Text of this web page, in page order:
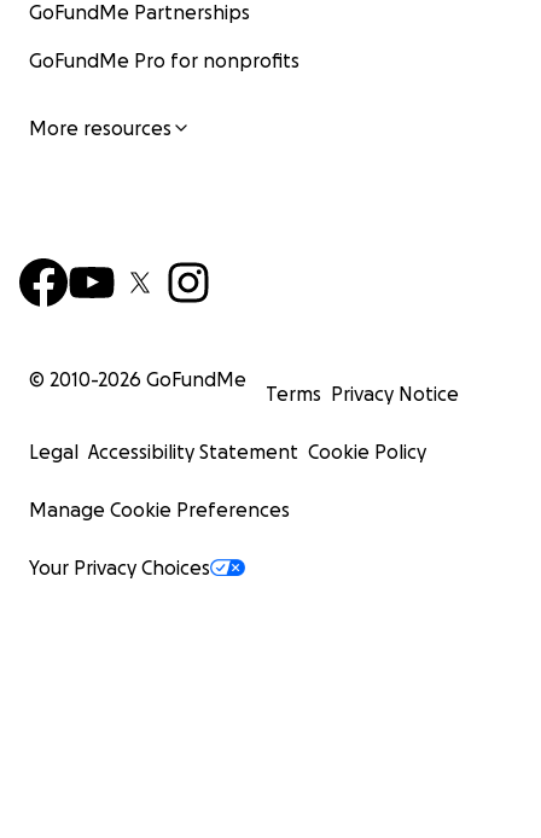
GoFundMe Partnerships
GoFundMe Pro for nonprofits
More resources
© 2010-2026 GoFundMe
Terms Privacy Notice
Legal Accessibility Statement Cookie Policy
Manage Cookie Preferences
Your Privacy Choices